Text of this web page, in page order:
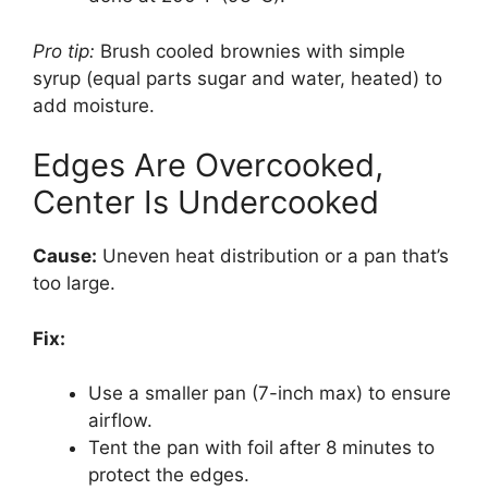
Pro tip: Brush cooled brownies with simple
syrup (equal parts sugar and water, heated) to
add moisture.
Edges Are Overcooked,
Center Is Undercooked
Cause: Uneven heat distribution or a pan that’s
too large.
Fix:
Use a smaller pan (7-inch max) to ensure
airflow.
Tent the pan with foil after 8 minutes to
protect the edges.